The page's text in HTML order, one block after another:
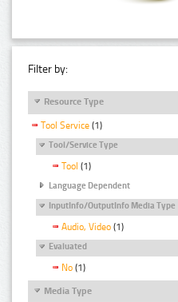
Filter by:
Resource Type
Tool Service (1)
Tool/Service Type
Tool (1)
Language Dependent
InputInfo/OutputInfo Media Type
Audio, Video (1)
Evaluated
No (1)
Media Type